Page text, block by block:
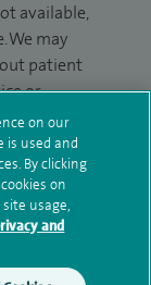
available,
We may
patient
or
form of
process
see
on our
is used and
By clicking
on
usage,
and